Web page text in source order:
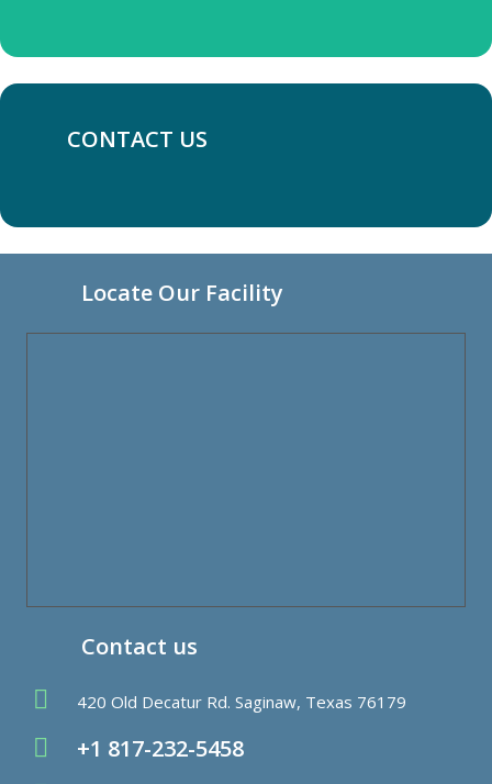
CONTACT US
Locate Our Facility
Contact us
420 Old Decatur Rd. Saginaw, Texas 76179
+1 817-232-5458